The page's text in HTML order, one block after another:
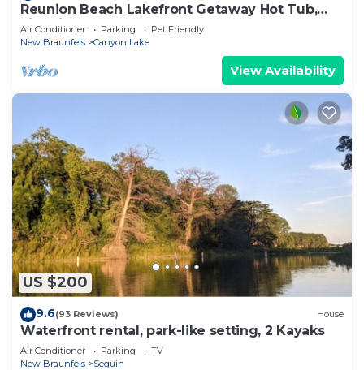
Reunion Beach Lakefront Getaway Hot Tub,
Fire Pit, Walk to Water
Air Conditioner Parking
Pet Friendly
New Braunfels
Canyon Lake
View Availability
US $200
9.6(93 Reviews) House
Waterfront rental, park-like setting, 2 Kayaks
Air Conditioner Parking
TV
New Braunfels
Seguin